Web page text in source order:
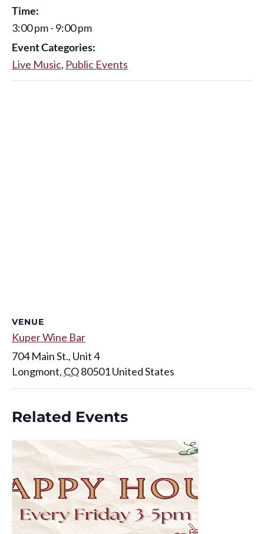
Time:
3:00 pm - 9:00 pm
Event Categories:
Live Music, Public Events
VENUE
Kuper Wine Bar
704 Main St., Unit 4
Longmont, CO80501United States
Related Events